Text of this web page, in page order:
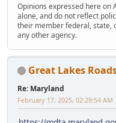
Opinions expressed here on
alone, and do not reflect
their member federal, state,
any other agency.
Great Lakes
Re: Maryland
February 17, 2025, 02:29:54 AM